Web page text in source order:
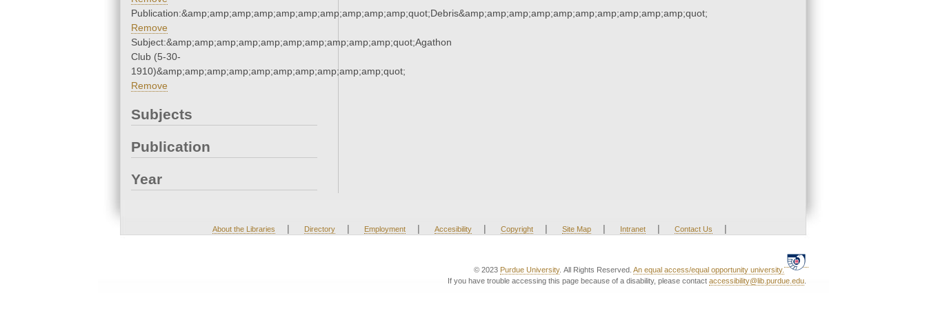
Publication:&amp;amp;amp;amp;amp;amp;amp;amp;amp;amp;quot;Debris&amp;amp;amp;amp;amp;amp;amp;amp;amp;amp;quot;
Remove
Subject:&amp;amp;amp;amp;amp;amp;amp;amp;amp;amp;quot;Agathon
Club (5-30-
1910)&amp;amp;amp;amp;amp;amp;amp;amp;amp;amp;quot;
Remove
Subjects
Publication
Year
About the Libraries | Directory | Employment | Accesibility | Copyright | Site Map | Intranet | Contact Us |
© 2023 Purdue University. All Rights Reserved. An equal access/equal opportunity university.
If you have trouble accessing this page because of a disability, please contact accessibility@lib.purdue.edu.